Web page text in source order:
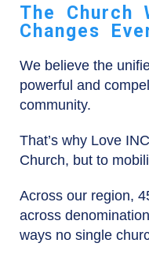
The Church
Changes
We believe the
powerful and
community.
That’s why Love
Church, but to
Across our region,
across
ways no single